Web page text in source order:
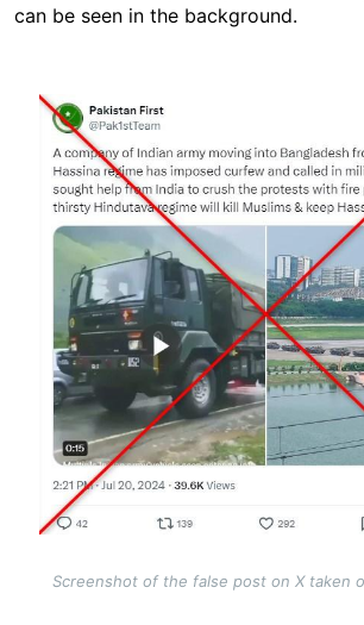
can be seen in the background.
Image
Screenshot of the false post on X taken